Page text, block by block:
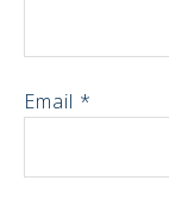
Email *